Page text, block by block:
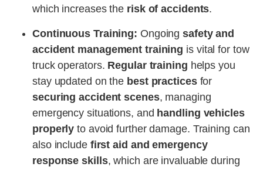
which increases the risk of accidents​​.
Continuous Training: Ongoing safety and
accident management training is vital for tow
truck operators. Regular training helps you
stay updated on the best practices for
securing accident scenes, managing
emergency situations, and handling vehicles
properly to avoid further damage. Training can
also include first aid and emergency
response skills, which are invaluable during